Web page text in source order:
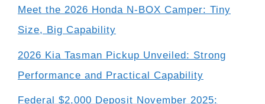
Meet the 2026 Honda N-BOX Camper: Tiny
Size, Big Capability
2026 Kia Tasman Pickup Unveiled: Strong
Performance and Practical Capability
Federal $2,000 Deposit November 2025: